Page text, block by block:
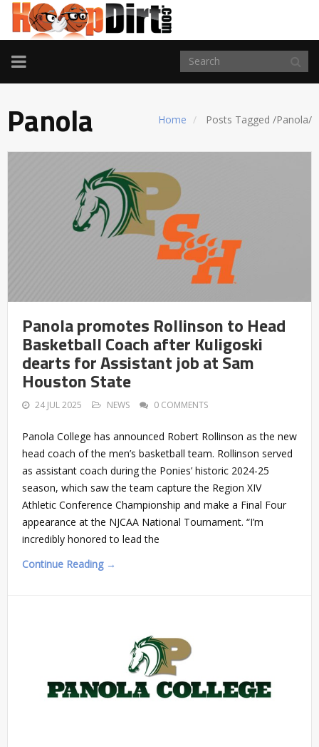
TOGGLE
NAVIGATION
Home Posts Tagged /Panola/
Panola
Panola promotes Rollinson to Head
Basketball Coach after Kuligoski
dearts for Assistant job at Sam
Houston State
24 JUL 2025 NEWS 0 COMMENTS
Panola College has announced Robert Rollinson as the new
head coach of the men’s basketball team. Rollinson served
as assistant coach during the Ponies’ historic 2024-25
season, which saw the team capture the Region XIV
Athletic Conference Championship and make a Final Four
appearance at the NJCAA National Tournament. “I’m
incredibly honored to lead the
Continue Reading →